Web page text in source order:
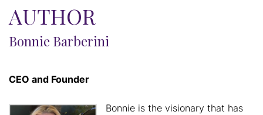
AUTHOR
Bonnie Barberini
CEO and Founder
Bonnie is the visionary that has